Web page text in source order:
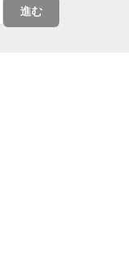
進む